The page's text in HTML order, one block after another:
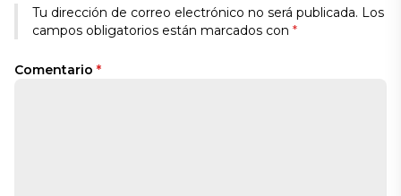
Tu dirección de correo electrónico no será publicada. Los
campos obligatorios están marcados con *
Comentario *